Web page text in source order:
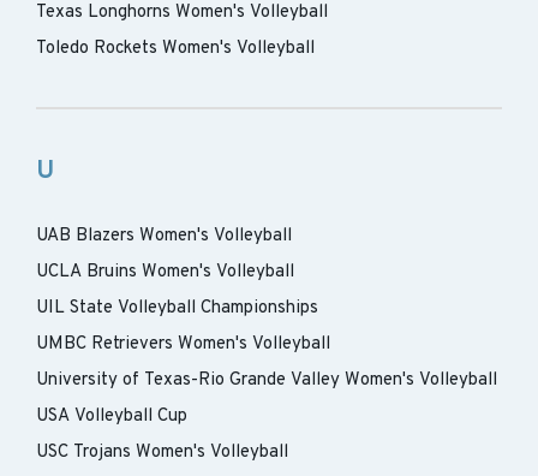
Texas Longhorns Women's Volleyball
Toledo Rockets Women's Volleyball
U
UAB Blazers Women's Volleyball
UCLA Bruins Women's Volleyball
UIL State Volleyball Championships
UMBC Retrievers Women's Volleyball
University of Texas-Rio Grande Valley Women's Volleyball
USA Volleyball Cup
USC Trojans Women's Volleyball